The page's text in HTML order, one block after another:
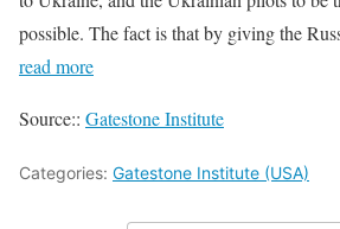
possible. The fact is that by giving the
read more
Source:: Gatestone Institute
Categories: Gatestone Institute (USA)